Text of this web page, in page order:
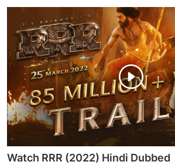
Watch RRR (2022) Hindi Dubbed